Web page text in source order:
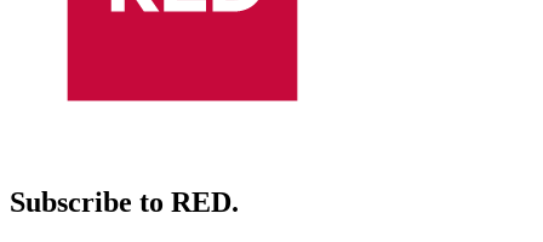
Subscribe to RED.